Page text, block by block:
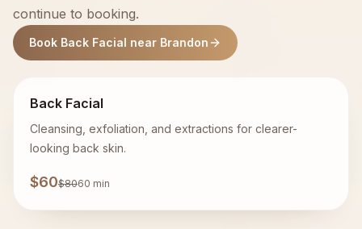
continue to booking.
Book Back Facial near Brandon
Back Facial
Cleansing, exfoliation, and extractions for clearer-
looking back skin.
$60$8060 min